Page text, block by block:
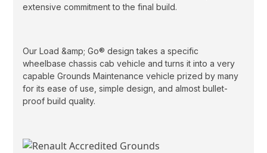
extensive commitment to the final build.
Our Load &amp; Go® design takes a specific
wheelbase chassis cab vehicle and turns it into a very
capable Grounds Maintenance vehicle prized by many
for its ease of use, simple design, and almost bullet-
proof build quality.